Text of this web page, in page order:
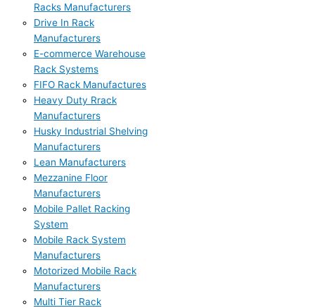
Racks Manufacturers
Drive In Rack
Manufacturers
E-commerce Warehouse
Rack Systems
FIFO Rack Manufactures
Heavy Duty Rrack
Manufacturers
Husky Industrial Shelving
Manufacturers
Lean Manufacturers
Mezzanine Floor
Manufacturers
Mobile Pallet Racking
System
Mobile Rack System
Manufacturers
Motorized Mobile Rack
Manufacturers
Multi Tier Rack